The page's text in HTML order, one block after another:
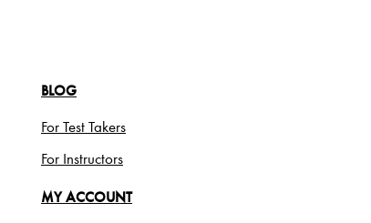
BLOG
For Test Takers
For Instructors
MY ACCOUNT